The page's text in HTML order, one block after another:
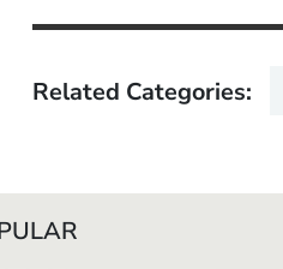
Related Categories